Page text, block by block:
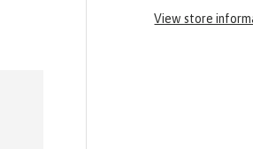
View store